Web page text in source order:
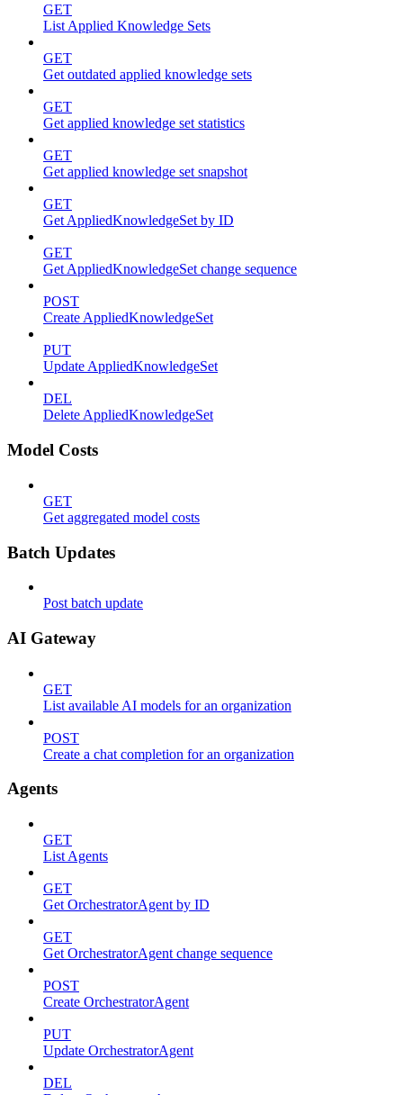
GET
List Applied Knowledge Sets
GET
Get outdated applied knowledge sets
GET
Get applied knowledge set statistics
GET
Get applied knowledge set snapshot
GET
Get AppliedKnowledgeSet by ID
GET
Get AppliedKnowledgeSet change sequence
POST
Create AppliedKnowledgeSet
PUT
Update AppliedKnowledgeSet
DEL
Delete AppliedKnowledgeSet
Model Costs
GET
Get aggregated model costs
Batch Updates
Post batch update
AI Gateway
GET
List available AI models for an organization
POST
Create a chat completion for an organization
Agents
GET
List Agents
GET
Get OrchestratorAgent by ID
GET
Get OrchestratorAgent change sequence
POST
Create OrchestratorAgent
PUT
Update OrchestratorAgent
DEL